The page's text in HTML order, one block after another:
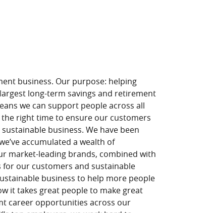
business. Our purpose: helping
long-term savings and retirement
we can support people across all
the right time to ensure our customers
business. We have been
accumulated a wealth of
market-leading brands, combined with
our customers and sustainable
business to help more people
it takes great people to make great
career opportunities across our